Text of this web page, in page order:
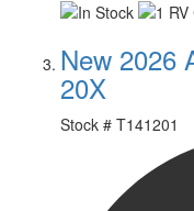
New 2026
20X
Stock # T141201